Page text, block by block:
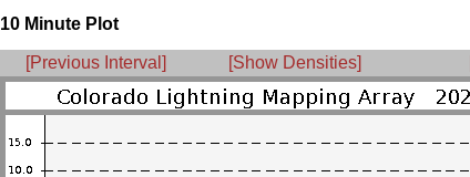
10 Minute Plot
[Previous Interval] [Show Densities]